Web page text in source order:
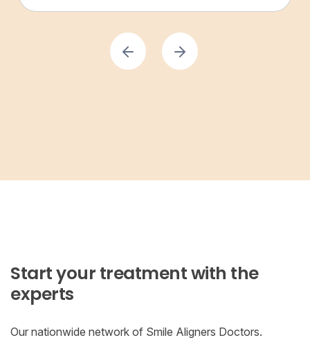
Start your treatment with the
experts
Our nationwide network of Smile Aligners Doctors.